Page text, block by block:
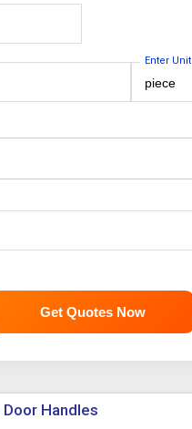
Enter Unit
Get Quotes Now
Handles